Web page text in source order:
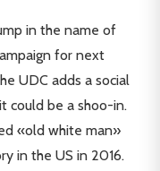
in the name of
for next
UDC adds a social
could be a shoo-in.
«old white man»
in the US in 2016.